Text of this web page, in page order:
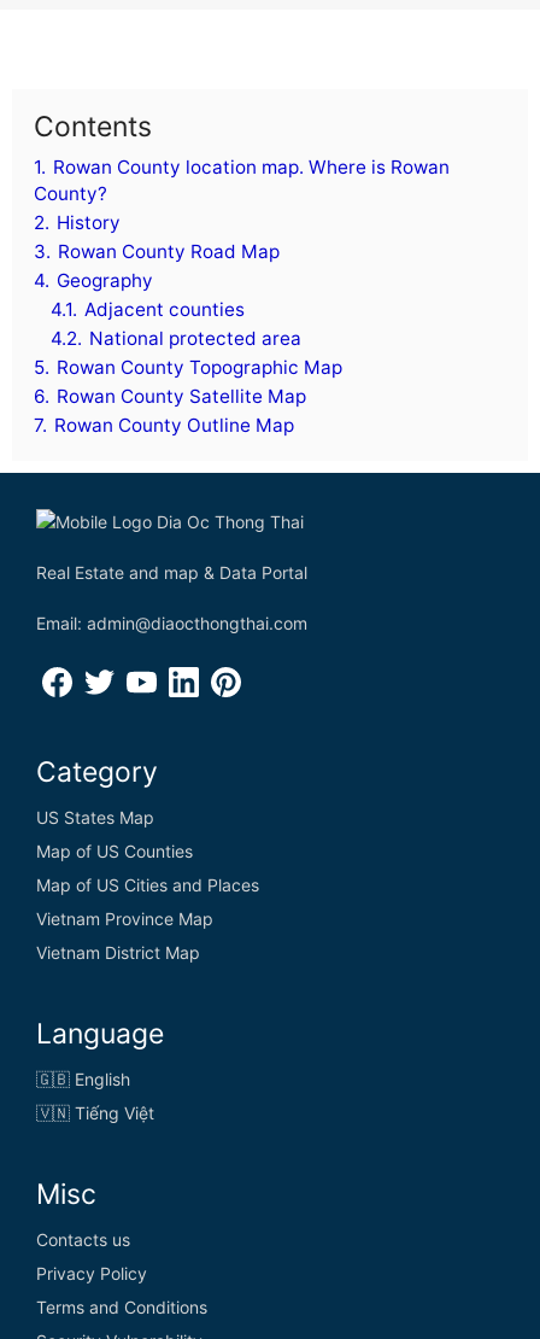
Contents
1. Rowan County location map. Where is Rowan
County?
2. History
3. Rowan County Road Map
4. Geography
4.1. Adjacent counties
4.2. National protected area
5. Rowan County Topographic Map
6. Rowan County Satellite Map
7. Rowan County Outline Map
Real Estate and map & Data Portal
Email: admin@diaocthongthai.com
Category
US States Map
Map of US Counties
Map of US Cities and Places
Vietnam Province Map
Vietnam District Map
Language
🇬🇧 English
🇻🇳 Tiếng Việt
Misc
Contacts us
Privacy Policy
Terms and Conditions